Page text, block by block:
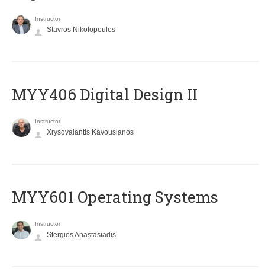
Instructor
Stavros Nikolopoulos
MYY406 Digital Design II
Instructor
Xrysovalantis Kavousianos
MYY601 Operating Systems
Instructor
Stergios Anastasiadis